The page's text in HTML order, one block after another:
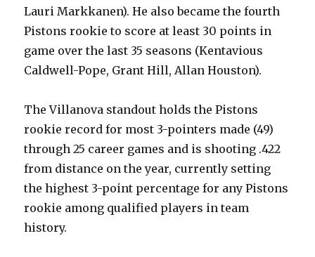
Lauri Markkanen). He also became the fourth
Pistons rookie to score at least 30 points in
game over the last 35 seasons (Kentavious
Caldwell-Pope, Grant Hill, Allan Houston).
The Villanova standout holds the Pistons
rookie record for most 3-pointers made (49)
through 25 career games and is shooting .422
from distance on the year, currently setting
the highest 3-point percentage for any Pistons
rookie among qualified players in team
history.